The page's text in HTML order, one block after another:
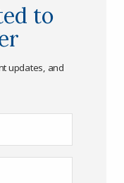
to
updates, and